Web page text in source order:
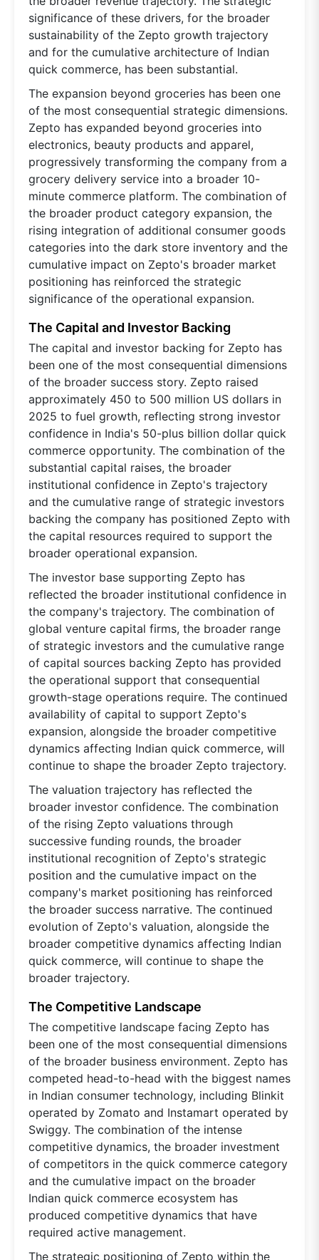
significance of these drivers, for the broader
sustainability of the Zepto growth trajectory
and for the cumulative architecture of Indian
quick commerce, has been substantial.
The expansion beyond groceries has been one
of the most consequential strategic dimensions.
Zepto has expanded beyond groceries into
electronics, beauty products and apparel,
progressively transforming the company from a
grocery delivery service into a broader 10-
minute commerce platform. The combination of
the broader product category expansion, the
rising integration of additional consumer goods
categories into the dark store inventory and the
cumulative impact on Zepto's broader market
positioning has reinforced the strategic
significance of the operational expansion.
The Capital and Investor Backing
The capital and investor backing for Zepto has
been one of the most consequential dimensions
of the broader success story. Zepto raised
approximately 450 to 500 million US dollars in
2025 to fuel growth, reflecting strong investor
confidence in India's 50-plus billion dollar quick
commerce opportunity. The combination of the
substantial capital raises, the broader
institutional confidence in Zepto's trajectory
and the cumulative range of strategic investors
backing the company has positioned Zepto with
the capital resources required to support the
broader operational expansion.
The investor base supporting Zepto has
reflected the broader institutional confidence in
the company's trajectory. The combination of
global venture capital firms, the broader range
of strategic investors and the cumulative range
of capital sources backing Zepto has provided
the operational support that consequential
growth-stage operations require. The continued
availability of capital to support Zepto's
expansion, alongside the broader competitive
dynamics affecting Indian quick commerce, will
continue to shape the broader Zepto trajectory.
The valuation trajectory has reflected the
broader investor confidence. The combination
of the rising Zepto valuations through
successive funding rounds, the broader
institutional recognition of Zepto's strategic
position and the cumulative impact on the
company's market positioning has reinforced
the broader success narrative. The continued
evolution of Zepto's valuation, alongside the
broader competitive dynamics affecting Indian
quick commerce, will continue to shape the
broader trajectory.
The Competitive Landscape
The competitive landscape facing Zepto has
been one of the most consequential dimensions
of the broader business environment. Zepto has
competed head-to-head with the biggest names
in Indian consumer technology, including Blinkit
operated by Zomato and Instamart operated by
Swiggy. The combination of the intense
competitive dynamics, the broader investment
of competitors in the quick commerce category
and the cumulative impact on the broader
Indian quick commerce ecosystem has
produced competitive dynamics that have
required active management.
The strategic positioning of Zepto within the